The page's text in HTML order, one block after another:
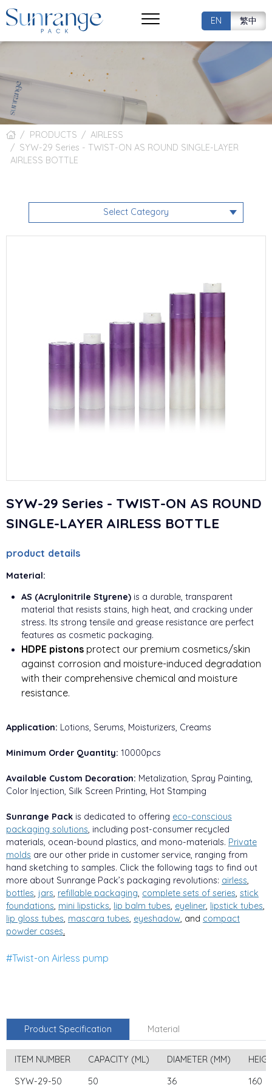
EN 繁中
PRODUCTS
AIRLESS
SYW-29 Series - TWIST-ON AS ROUND SINGLE-LAYER
AIRLESS BOTTLE
Select Category
SYW-29 Series - TWIST-ON AS ROUND
SINGLE-LAYER AIRLESS BOTTLE
product details
Material:
AS (Acrylonitrile Styrene) is a durable, transparent
material that resists stains, high heat, and cracking under
stress. Its strong tensile and grease resistance are perfect
features as cosmetic packaging.
HDPE pistons protect our premium cosmetics/skin
against corrosion and moisture-induced degradation
with their comprehensive chemical and moisture
resistance.
Application: Lotions, Serums, Moisturizers, Creams
Minimum Order Quantity: 10000pcs
Available Custom Decoration: Metalization, Spray Painting,
Color Injection, Silk Screen Printing, Hot Stamping
Sunrange Pack is dedicated to offering eco-conscious
packaging solutions, including post-consumer recycled
materials, ocean-bound plastics, and mono-materials. Private
molds are our other pride in customer service, ranging from
hand sketching to samples. Click the following tags to find out
more about Sunrange Pack’s packaging revolutions: airless,
bottles, jars, refillable packaging, complete sets of series, stick
foundations, mini lipsticks, lip balm tubes, eyeliner, lipstick tubes,
lip gloss tubes, mascara tubes, eyeshadow, and compact
powder cases.
#Twist-on Airless pump
Product Specification Material
ITEM NUMBER CAPACITY (ML) DIAMETER (MM)
SYW-29-50
50 36 160